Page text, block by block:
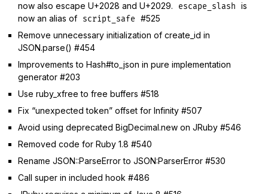
now also escape U+2028 and U+2029.
escape_slash
is
now an alias of
script_safe
#525
Remove unnecessary initialization of create_id in
JSON.parse() #454
Improvements to Hash#to_json in pure implementation
generator #203
Use ruby_xfree to free buffers #518
Fix “unexpected token” offset for Infinity #507
Avoid using deprecated BigDecimal.new on JRuby #546
Removed code for Ruby 1.8 #540
Rename JSON::ParseError to JSON:ParserError #530
Call super in included hook #486